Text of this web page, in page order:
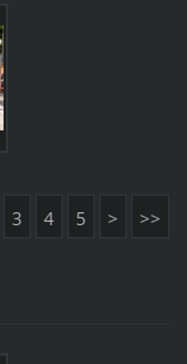
3 4 5 > >>